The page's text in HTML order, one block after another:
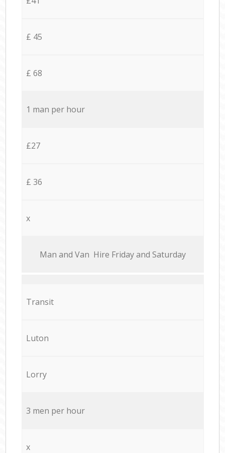
£ 45
£ 68
1 man per hour
£27
£ 36
x
Мan аnd Van Hire Friday and Saturday
Transit
Luton
Lorry
3 men per hour
x